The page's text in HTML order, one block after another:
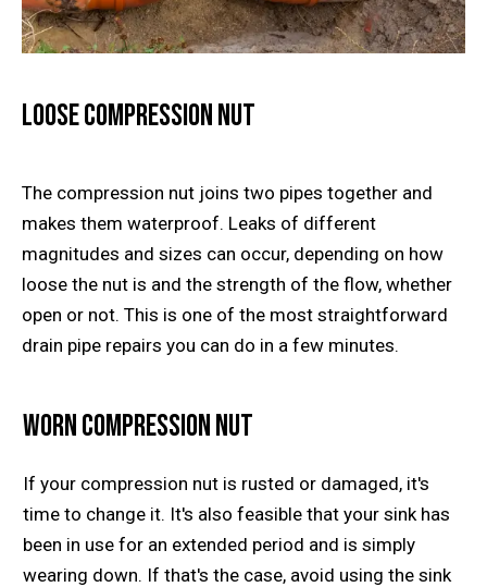
Loose Compression Nut
The compression nut joins two pipes together and
makes them waterproof. Leaks of different
magnitudes and sizes can occur, depending on how
loose the nut is and the strength of the flow, whether
open or not. This is one of the most straightforward
drain pipe repairs you can do in a few minutes.
Worn Compression Nut
If your compression nut is rusted or damaged, it's
time to change it. It's also feasible that your sink has
been in use for an extended period and is simply
wearing down. If that's the case, avoid using the sink